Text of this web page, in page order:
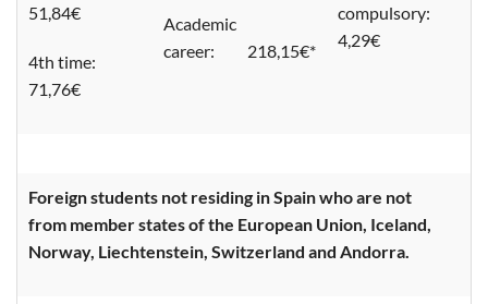
51,84€
4th time:
71,76€
Academic
career: 218,15€*
compulsory:
4,29€
Foreign students not residing in Spain who are not
from member states of the European Union, Iceland,
Norway, Liechtenstein, Switzerland and Andorra.